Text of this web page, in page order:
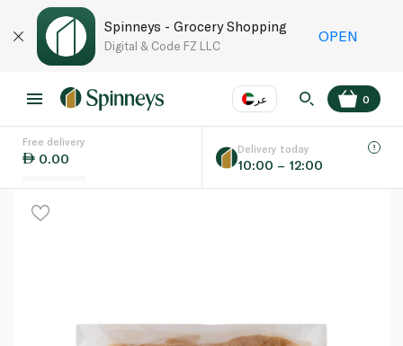
Spinneys - Grocery Shopping
Digital & Code FZ LLC
OPEN
عر
Language EN
0
Free delivery
0.00
Delivery today
10:00 – 12:00